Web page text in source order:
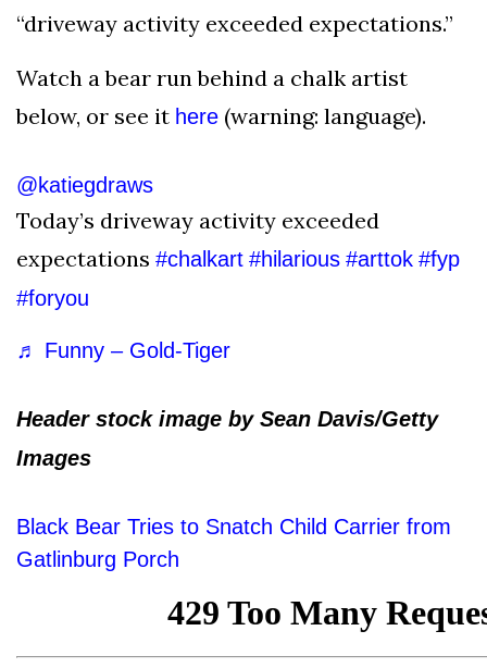
“driveway activity exceeded expectations.”
Watch a bear run behind a chalk artist
below, or see it here (warning: language).
@katiegdraws
Today’s driveway activity exceeded
expectations #chalkart #hilarious #arttok #fyp
#foryou
♬ Funny – Gold-Tiger
Header stock image by Sean Davis/Getty
Images
Black Bear Tries to Snatch Child Carrier from
Gatlinburg Porch